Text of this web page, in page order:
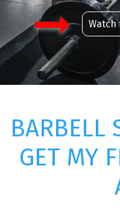
Watch
BARBELL
GET MY